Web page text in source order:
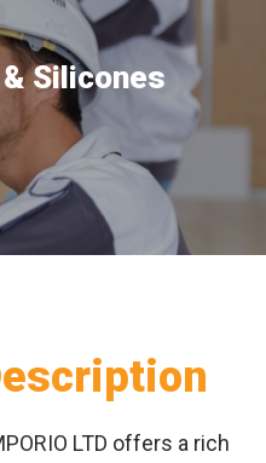
Silicones
LTD offers a rich